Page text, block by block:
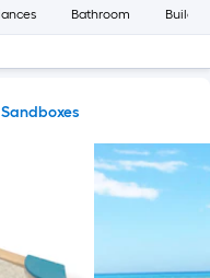
Bathroom
Sandboxes